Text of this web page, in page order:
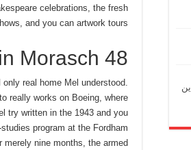
celebrations, the fresh
and you can artwork tours.
Morasch 48
real home Mel understood.
really works on Boeing, where
try written in the 1943 and you
program at the Fordham
nine months, the armed